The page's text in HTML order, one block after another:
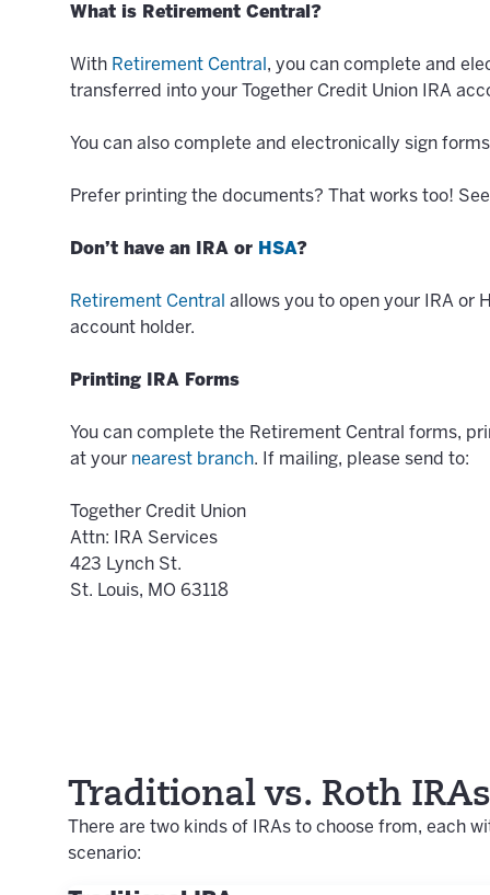
What is Retirement Central?
With Retirement Central , you can complete and
transferred into your Together Credit Union IRA
You can also complete and electronically sign
Prefer printing the documents? That works too!
Don’t have an IRA or HSA?
Retirement Central allows you to open your IRA or
account holder.
Printing IRA Forms
You can complete the Retirement Central forms,
at your nearest branch. If mailing, please send to:
Together Credit Union
Attn: IRA Services
423 Lynch St.
St. Louis, MO 63118
Traditional vs. Roth IRAs
There are two kinds of IRAs to choose from, each
scenario: